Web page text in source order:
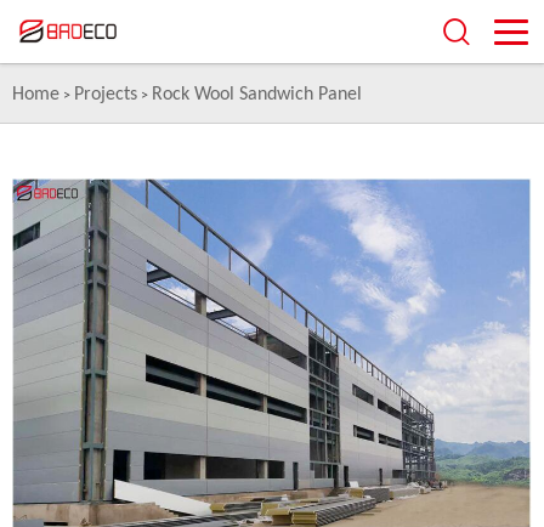
Home > Projects > Rock Wool Sandwich Panel